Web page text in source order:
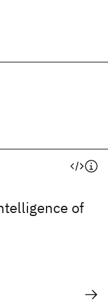
of